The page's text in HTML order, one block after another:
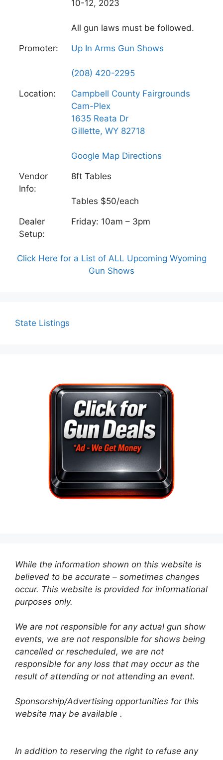
10-12, 2023
All gun laws must be followed.
Promoter: Up In Arms Gun Shows
(208) 420-2295
Location:
Campbell County Fairgrounds
Cam-Plex
1635 Reata Dr
Gillette, WY 82718
Google Map Directions
Vendor
Info:
8ft Tables
Tables $50/each
Dealer
Setup:
Friday: 10am – 3pm
Click Here for a List of ALL Upcoming Wyoming
Gun Shows
State Listings
While the information shown on this website is
believed to be accurate – sometimes changes
occur. This website is provided for informational
purposes only.
We are not responsible for any actual gun show
events, we are not responsible for shows being
cancelled or rescheduled, we are not
responsible for any loss that may occur as the
result of attending or not attending an event.
Sponsorship/Advertising opportunities for this
website may be available .
In addition to reserving the right to refuse any